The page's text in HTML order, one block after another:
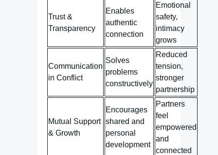
Trust &
Transparency
Enables
authentic
connection
Emotional
safety,
intimacy
grows
Communication
in Conflict
Solves
problems
constructively
Reduced
tension,
stronger
partnership
Mutual Support
& Growth
Encourages
shared and
personal
development
Partners
feel
empowered
and
connected